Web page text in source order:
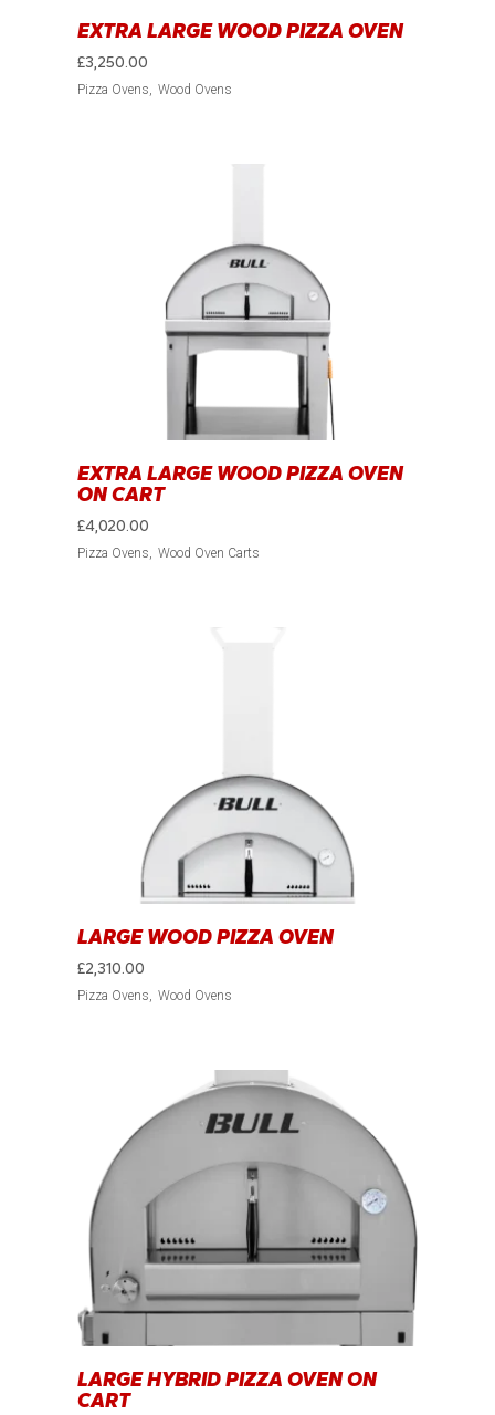
EXTRA LARGE WOOD PIZZA OVEN
£3,250.00
Pizza Ovens Wood Ovens
EXTRA LARGE WOOD PIZZA OVEN
ON CART
£4,020.00
Pizza Ovens Wood Oven Carts
LARGE WOOD PIZZA OVEN
£2,310.00
Pizza Ovens Wood Ovens
LARGE HYBRID PIZZA OVEN ON
CART